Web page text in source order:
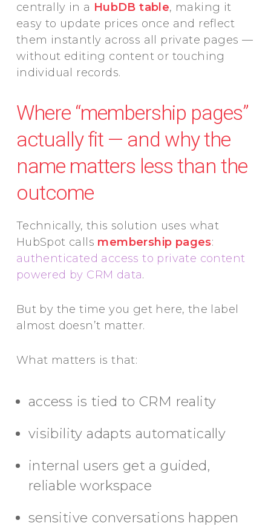
centrally in a HubDB table, making it
easy to update prices once and reflect
them instantly across all private pages —
without editing content or touching
individual records.
Where “membership pages”
actually fit — and why the
name matters less than the
outcome
Technically, this solution uses what
HubSpot calls membership pages:
authenticated access to private content
powered by CRM data.
But by the time you get here, the label
almost doesn’t matter.
What matters is that:
access is tied to CRM reality
visibility adapts automatically
internal users get a guided,
reliable workspace
sensitive conversations happen